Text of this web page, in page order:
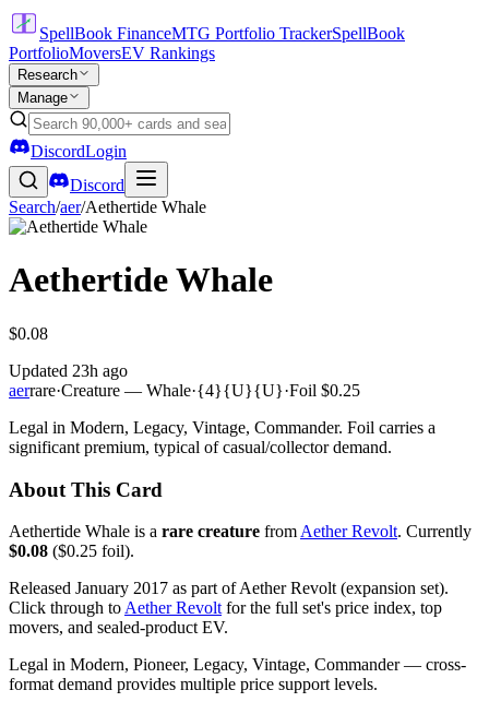
SpellBook FinanceMTG Portfolio TrackerSpellBook
PortfolioMoversEV Rankings
Research
Manage
DiscordLogin
Discord
Search/aer/Aethertide Whale
Aethertide Whale
$0.08
Updated 23h ago
aerrare·Creature — Whale·{4}{U}{U}·Foil $0.25
Legal in Modern, Legacy, Vintage, Commander. Foil carries a
significant premium, typical of casual/collector demand.
About This Card
Aethertide Whale is a rare creature from Aether Revolt. Currently
$0.08 ($0.25 foil).
Released January 2017 as part of Aether Revolt (expansion set).
Click through to Aether Revolt for the full set's price index, top
movers, and sealed-product EV.
Legal in Modern, Pioneer, Legacy, Vintage, Commander — cross-
format demand provides multiple price support levels.